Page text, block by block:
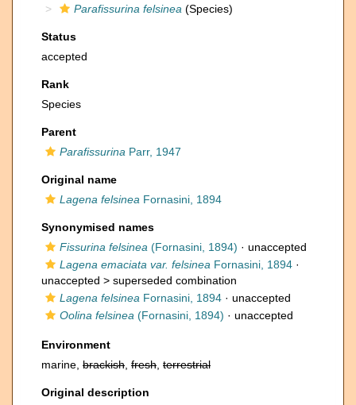
Parafissurina felsinea (Species)
Status
accepted
Rank
Species
Parent
Parafissurina Parr, 1947
Original name
Lagena felsinea Fornasini, 1894
Synonymised names
Fissurina felsinea (Fornasini, 1894) · unaccepted
Lagena emaciata var. felsinea Fornasini, 1894 ·
unaccepted > superseded combination
Lagena felsinea Fornasini, 1894 · unaccepted
Oolina felsinea (Fornasini, 1894) · unaccepted
Environment
marine, brackish fresh terrestrial
Original description